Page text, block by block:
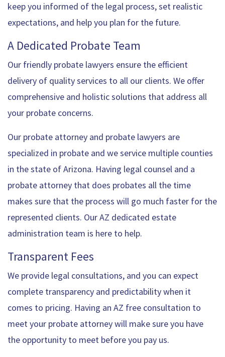
keep you informed of the legal process, set realistic
expectations, and help you plan for the future.
A Dedicated Probate Team
Our friendly probate lawyers ensure the efficient
delivery of quality services to all our clients. We offer
comprehensive and holistic solutions that address all
your probate concerns.
Our probate attorney and probate lawyers are
specialized in probate and we service multiple counties
in the state of Arizona. Having legal counsel and a
probate attorney that does probates all the time
makes sure that the process will go much faster for the
represented clients. Our AZ dedicated estate
administration team is here to help.
Transparent Fees
We provide legal consultations, and you can expect
complete transparency and predictability when it
comes to pricing. Having an AZ free consultation to
meet your probate attorney will make sure you have
the opportunity to meet before you pay us.